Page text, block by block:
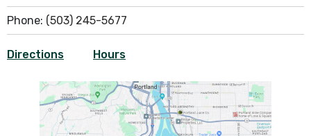
Phone: (503) 245-5677
Directions Hours